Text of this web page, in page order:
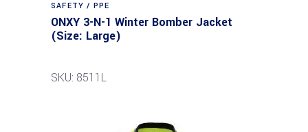
SAFETY / PPE
ONXY 3-N-1 Winter Bomber Jacket
(Size: Large)
SKU: 8511L